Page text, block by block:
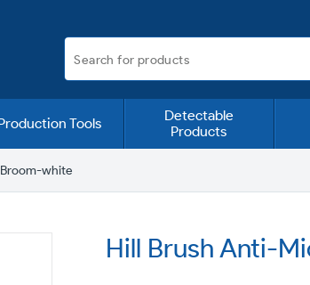
Tools
Detectable
Products
white
Hill Brush Anti-